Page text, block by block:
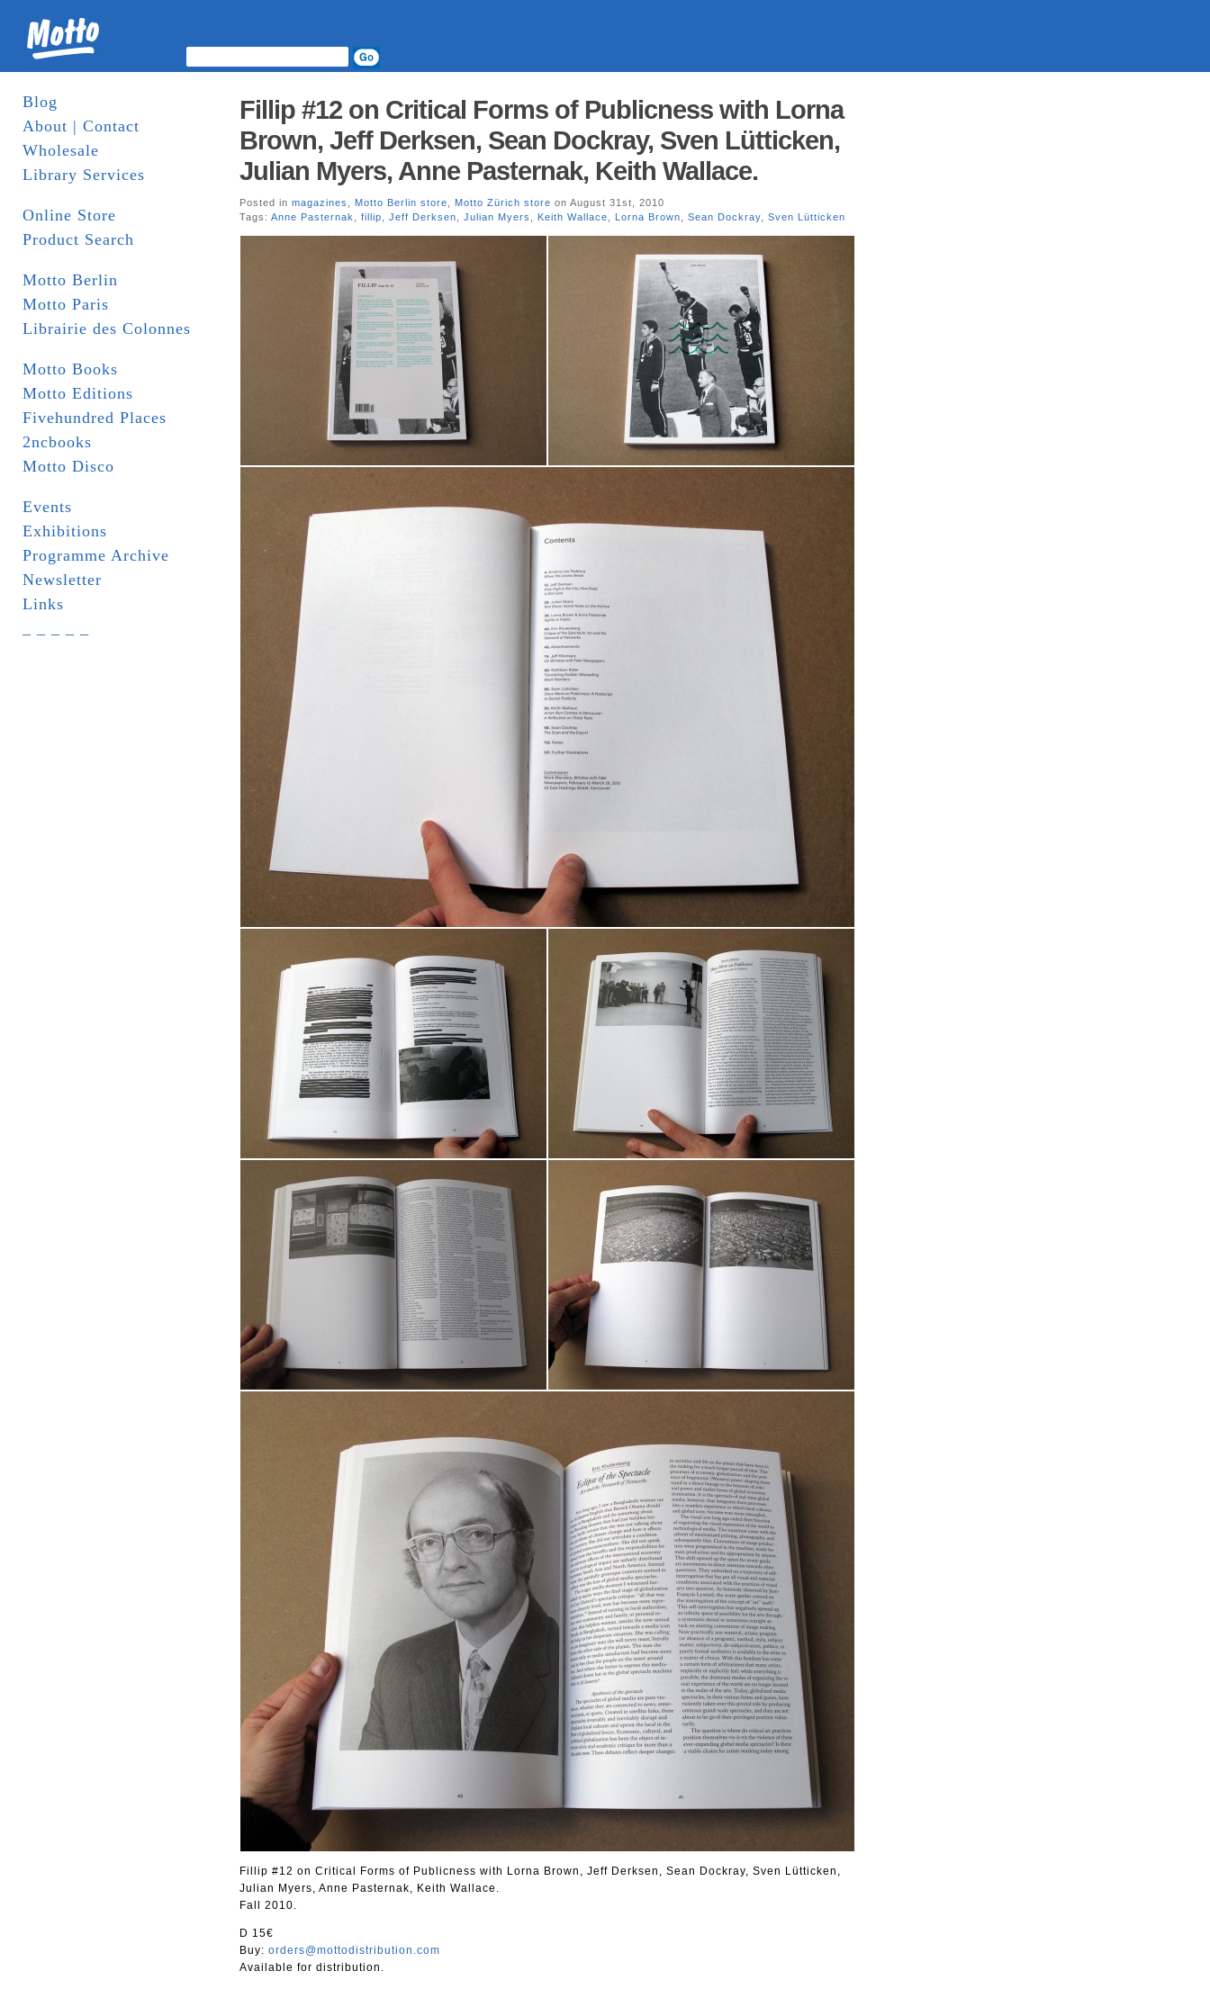
Blog
About | Contact
Wholesale
Library Services
Online Store
Product Search
Motto Berlin
Motto Paris
Librairie des Colonnes
Motto Books
Motto Editions
Fivehundred Places
2ncbooks
Motto Disco
Events
Exhibitions
Programme Archive
Newsletter
Links
Fillip #12 on Critical Forms of Publicness with Lorna
Brown, Jeff Derksen, Sean Dockray, Sven Lütticken,
Julian Myers, Anne Pasternak, Keith Wallace.
Posted in magazines Motto Berlin store Motto Zürich store on August 31st, 2010
Tags: Anne Pasternak fillip Jeff Derksen Julian Myers Keith Wallace Lorna Brown Sean Dockray Sven Lütticken
Fillip #12 on Critical Forms of Publicness with Lorna Brown, Jeff Derksen, Sean Dockray, Sven Lütticken,
Julian Myers, Anne Pasternak, Keith Wallace.
Fall 2010.
D 15€
Buy: orders@mottodistribution.com
Available for distribution.